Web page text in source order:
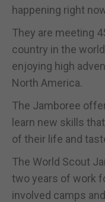
happening right
They are meeting
country in the
enjoying high
North America.
The Jamboree
learn new skills
of their life and
The World Scout
two years of work
involved camps